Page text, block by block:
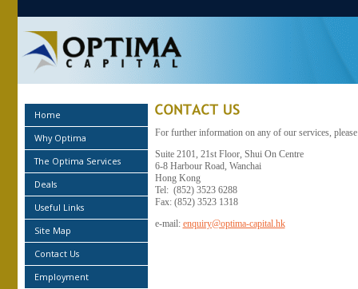
Home
Why Optima
The Optima Services
Deals
Useful Links
Site Map
Contact Us
Employment
For further information on any of our services, please
Suite 2101, 21st Floor, Shui On Centre
6-8 Harbour Road, Wanchai
Hong Kong
Tel: (852) 3523 6288
Fax: (852) 3523 1318
e-mail: enquiry@optima-capital.hk